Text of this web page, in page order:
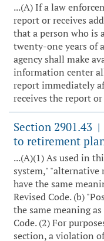
...(A) If a law
report or receives
that a person who is
twenty-one years of
agency shall make
information center
report immediately
receives the report
Section 2901.43 |
to retirement
...(A)(1) As used in
system," "alternative
have the same
Revised Code. (b)
the same meaning
Code. (2) For
section, a violation